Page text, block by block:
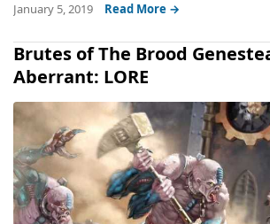
January 5, 2019 Read More →
Brutes of The Brood
Aberrant: LORE